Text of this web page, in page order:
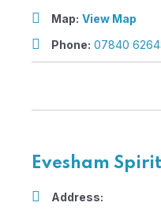
Map: View Map
Phone: 07840
Evesham
Address: